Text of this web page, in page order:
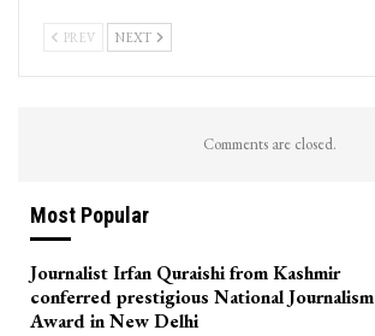
PREV NEXT
Comments are closed.
Most Popular
Journalist Irfan Quraishi from Kashmir
conferred prestigious National Journalism
Award in New Delhi